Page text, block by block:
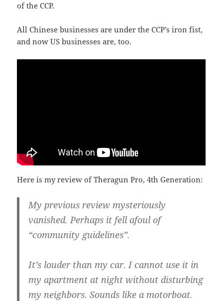
of the CCP.
All Chinese businesses are under the CCP’s iron fist,
and now US businesses are, too.
Here is my review of Theragun Pro, 4th Generation:
My previous review mysteriously
vanished. Perhaps it fell afoul of
“community guidelines”.
It’s louder than my car. I cannot use it in
my apartment at night without disturbing
my neighbors. Sounds like a motorboat.